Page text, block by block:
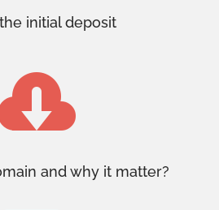
initial deposit
and why it matter?